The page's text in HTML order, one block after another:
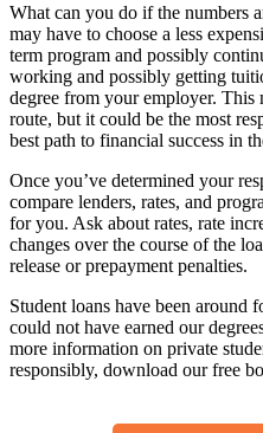
What can you do if the numbers
may have to choose a less
term program and possibly
working and possibly getting
degree from your employer. This
route, but it could be the most
best path to financial success in
Once you’ve determined your
compare lenders, rates, and
for you. Ask about rates, rate
changes over the course of the
release or prepayment penalties.
Student loans have been
could not have earned our
more information on private
responsibly, download our free